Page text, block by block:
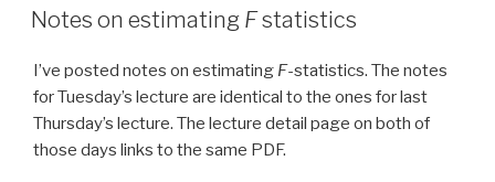
ON
Notes on estimating Fstatistics
I’ve posted notes on estimating F-statistics. The notes
for Tuesday’s lecture are identical to the ones for last
Thursday’s lecture. The lecture detail page on both of
those days links to the same PDF.